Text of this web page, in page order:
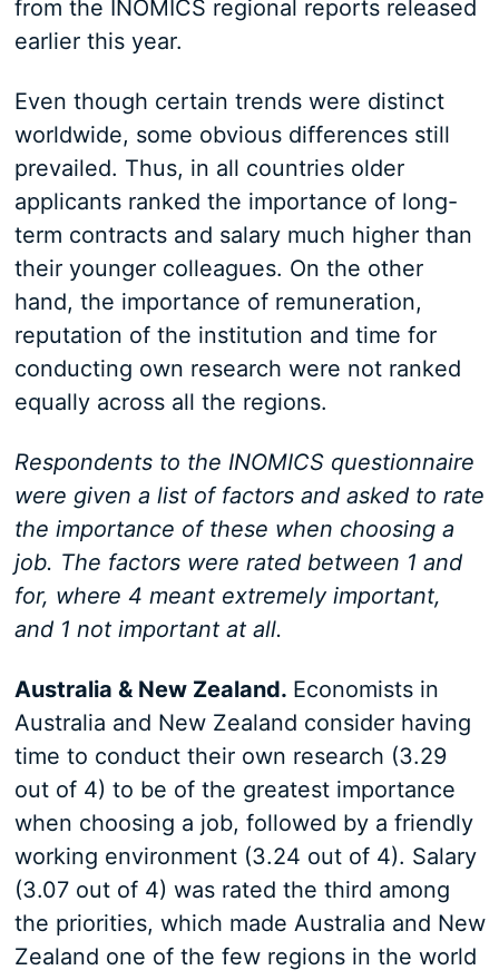
from the INOMICS regional reports released
earlier this year.
Even though certain trends were distinct
worldwide, some obvious differences still
prevailed. Thus, in all countries older
applicants ranked the importance of long-
term contracts and salary much higher than
their younger colleagues. On the other
hand, the importance of remuneration,
reputation of the institution and time for
conducting own research were not ranked
equally across all the regions.
Respondents to the INOMICS questionnaire
were given a list of factors and asked to rate
the importance of these when choosing a
job. The factors were rated between 1 and
for, where 4 meant extremely important,
and 1 not important at all.
Australia & New Zealand. Economists in
Australia and New Zealand consider having
time to conduct their own research (3.29
out of 4) to be of the greatest importance
when choosing a job, followed by a friendly
working environment (3.24 out of 4). Salary
(3.07 out of 4) was rated the third among
the priorities, which made Australia and New
Zealand one of the few regions in the world